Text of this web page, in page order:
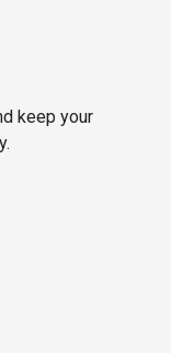
keep your